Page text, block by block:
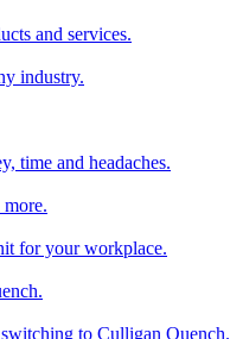
and services.
industry.
time and headaches.
for your workplace.
to Culligan Quench.